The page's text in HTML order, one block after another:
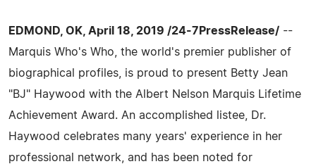
EDMOND, OK, April 18, 2019 /24-7PressRelease/ --
Marquis Who's Who, the world's premier publisher of
biographical profiles, is proud to present Betty Jean
"BJ" Haywood with the Albert Nelson Marquis Lifetime
Achievement Award. An accomplished listee, Dr.
Haywood celebrates many years' experience in her
professional network, and has been noted for